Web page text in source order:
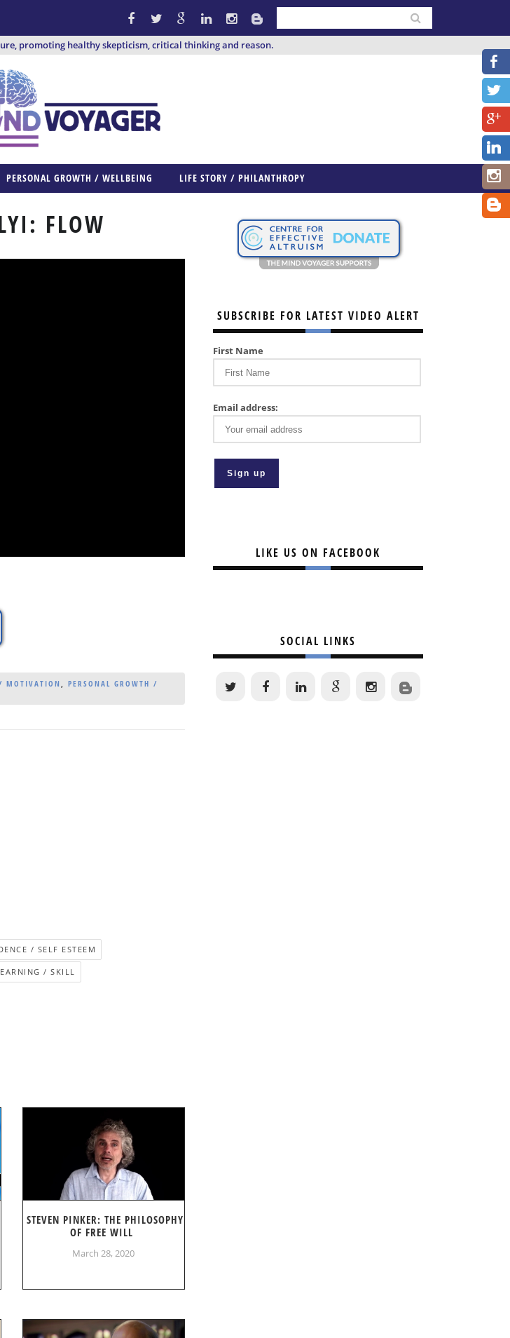
promoting healthy skepticism, critical thinking and reason.
PERSONAL GROWTH / WELLBEING LIFE STORY / PHILANTHROPY
FLOW
MOTIVATION, PERSONAL GROWTH /
/ SELF ESTEEM
/ SKILL
STEVEN PINKER: THE PHILOSOPHY
OF FREE WILL
March 28, 2020
SUBSCRIBE FOR LATEST VIDEO ALERT
First Name
Email address:
LIKE US ON FACEBOOK
SOCIAL LINKS